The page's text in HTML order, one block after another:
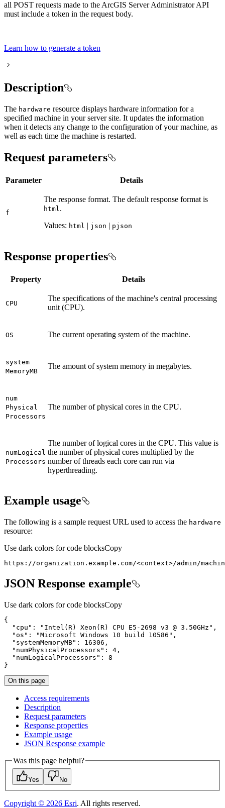
all POST requests made to the ArcGIS Server Administrator API
must include a token in the request body.
Learn how to generate a token
Description
The hardware resource displays hardware information for a
specified machine in your server site. It updates the information
when it detects any change to the configuration of your machine, as
well as each time the machine is restarted.
Request parameters
Parameter Details
f
The response format. The default response format is
html .
Values: html | json | pjson
Response properties
Property Details
CPU
The specifications of the machine's central processing
unit (CPU).
OS The current operating system of the machine.
system
MemoryMB
The amount of system memory in megabytes.
num
Physical
Processors
The number of physical cores in the CPU.
numLogical
Processors
The number of logical cores in the CPU. This value is
the number of physical cores multiplied by the
number of threads each core can run via
hyperthreading.
Example usage
The following is a sample request URL used to access the hardware
resource:
Use dark colors for code blocksCopy
https://organization.example.com/<context>/admin/
JSON Response example
Use dark colors for code blocksCopy
{
"cpu" : "Intel(R) Xeon(R) CPU E5-2698 v3 @ 3.50GHz"
"os" : "Microsoft Windows 10 build 10586"
"systemMemoryMB" : 16306
"numPhysicalProcessors" : 4
"numLogicalProcessors" :
8
}
On this page
Access requirements
Description
Request parameters
Response properties
Example usage
JSON Response example
Was this page helpful?
Yes No
Copyright © 2026 Esri. All rights reserved.